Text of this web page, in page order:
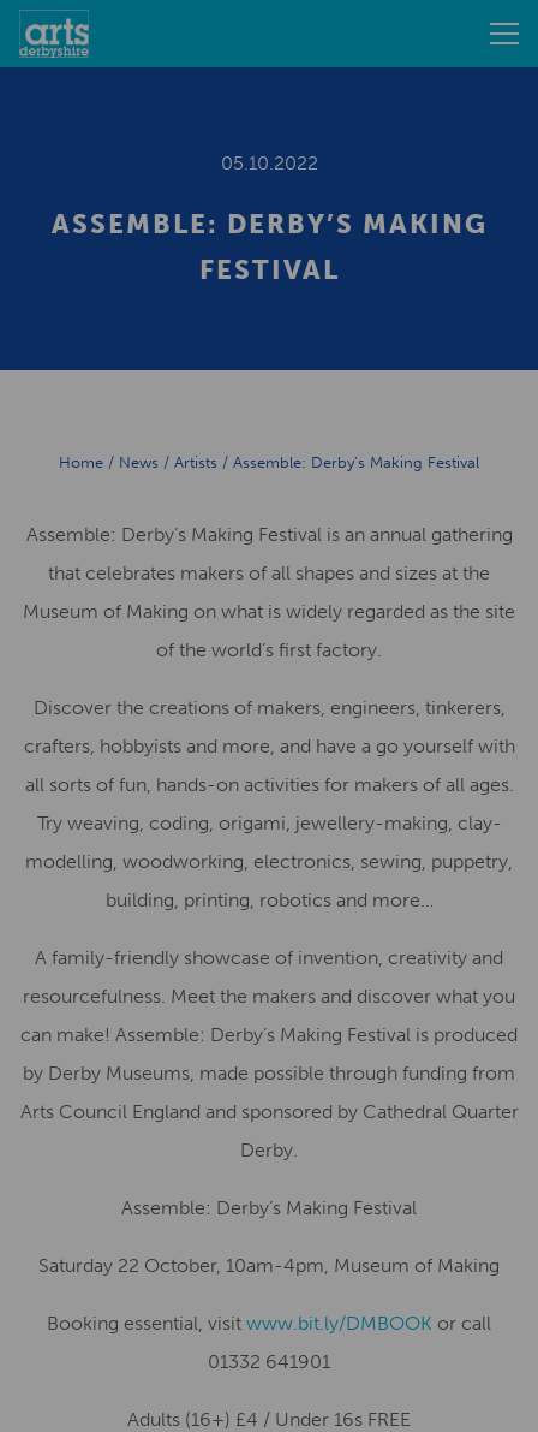
05.10.2022
ASSEMBLE: DERBY’S MAKING
FESTIVAL
Home / News / Artists / Assemble: Derby’s Making Festival
Assemble: Derby’s Making Festival is an annual gathering
that celebrates makers of all shapes and sizes at the
Museum of Making on what is widely regarded as the site
of the world’s first factory.
Discover the creations of makers, engineers, tinkerers,
crafters, hobbyists and more, and have a go yourself with
all sorts of fun, hands-on activities for makers of all ages.
Try weaving, coding, origami, jewellery-making, clay-
modelling, woodworking, electronics, sewing, puppetry,
building, printing, robotics and more…
A family-friendly showcase of invention, creativity and
resourcefulness. Meet the makers and discover what you
can make! Assemble: Derby’s Making Festival is produced
by Derby Museums, made possible through funding from
Arts Council England and sponsored by Cathedral Quarter
Derby.
Assemble: Derby’s Making Festival
Saturday 22 October, 10am-4pm, Museum of Making
Booking essential, visit www.bit.ly/DMBOOK or call
01332 641901
Adults (16+) £4 / Under 16s FREE